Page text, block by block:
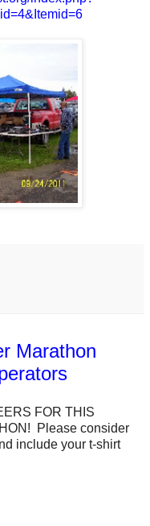
Marathon
FOR THIS
Please consider
include your t-shirt